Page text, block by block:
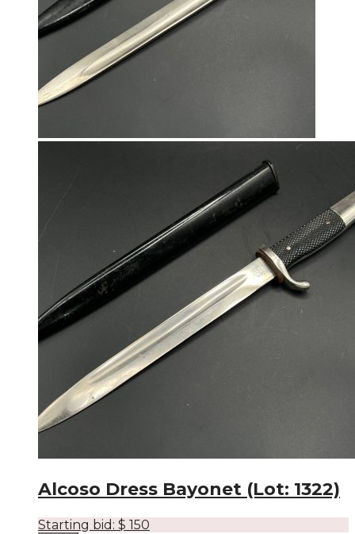
Alcoso Dress Bayonet (Lot: 1322)
Starting bid: $ 150